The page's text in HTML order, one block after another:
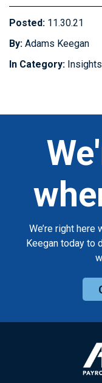
Posted: 11.30.21
By: Adams Keegan
In Category: Insights
We’re right here
Keegan today to